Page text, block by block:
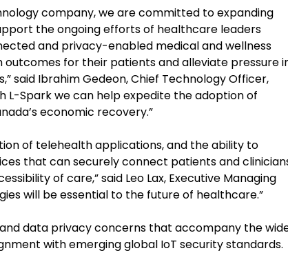
company, we are committed to expanding
the ongoing efforts of healthcare leaders
and privacy-enabled medical and wellness
outcomes for their patients and alleviate pressure
said Ibrahim Gedeon, Chief Technology Officer,
L-Spark we can help expedite the adoption of
economic recovery.”
of telehealth applications, and the ability to
that can securely connect patients and
of care,” said Leo Lax, Executive Managing
will be essential to the future of healthcare.”
data privacy concerns that accompany the
with emerging global IoT security standards.